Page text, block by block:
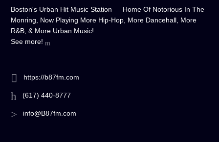
Boston's Urban Hit Music Station — Home Of Notorious In The
Monring, Now Playing More Hip-Hop, More Dancehall, More
R&B, & More Urban Music!
See more!
https://b87fm.com
(617) 440-8777
info@B87fm.com